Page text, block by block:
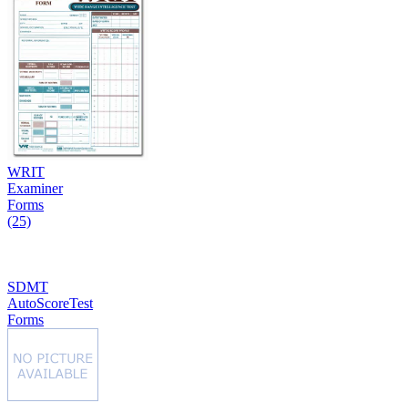
WRIT
Examiner
Forms
(25)
SDMT
AutoScoreTest
Forms